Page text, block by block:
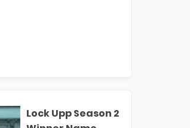
Lock Upp Season 2